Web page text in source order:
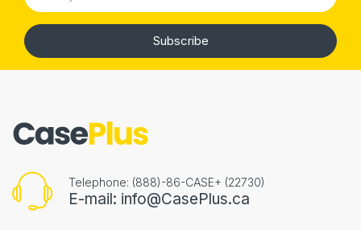
Subscribe
Telephone: (888)-86-CASE+ (22730)
E-mail: info@CasePlus.ca